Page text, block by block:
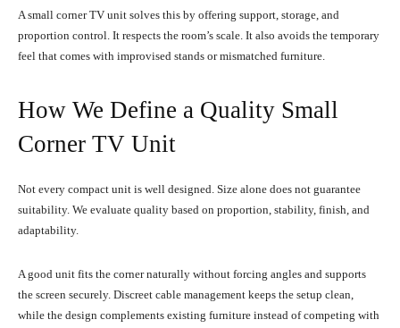
A small corner TV unit solves this by offering support, storage, and
proportion control. It respects the room’s scale. It also avoids the temporary
feel that comes with improvised stands or mismatched furniture.
How We Define a Quality Small
Corner TV Unit
Not every compact unit is well designed. Size alone does not guarantee
suitability. We evaluate quality based on proportion, stability, finish, and
adaptability.
A good unit fits the corner naturally without forcing angles and supports
the screen securely. Discreet cable management keeps the setup clean,
while the design complements existing furniture instead of competing with